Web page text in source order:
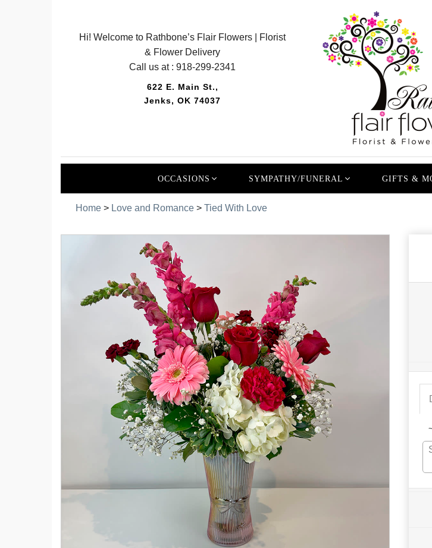
Hi! Welcome to Rathbone’s Flair Flowers | Florist
& Flower Delivery
Call us at :918-299-2341
622 E. Main St.,
Jenks, OK 74037
OCCASIONS SYMPATHY/FUNERAL GIFTS &
Home > Love and Romance > Tied With Love